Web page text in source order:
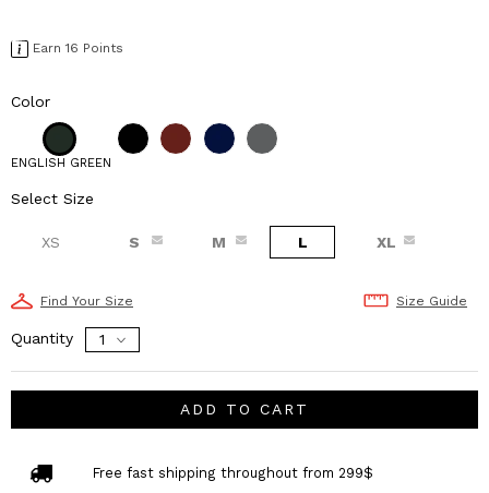
Earn 16 Points
Color
ENGLISH GREEN
Select Size
XS S M L XL
Find Your Size Size Guide
Quantity
ADD TO CART
Free fast shipping throughout from 299$